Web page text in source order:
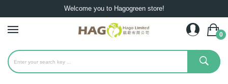
Welcome you to Hagogreen store!
0